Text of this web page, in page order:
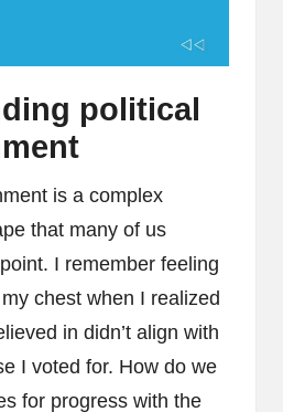
political
is a complex
that many of us
I remember feeling
chest when I realized
in didn’t align with
I voted for. How do we
for progress with the